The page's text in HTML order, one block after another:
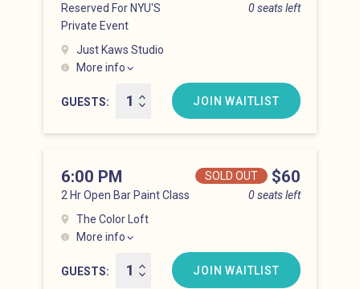
Reserved For NYU'S
Private Event
0 seats left
Just Kaws Studio
More info
Hell’s Kitchen at 5:00 pm
GUESTS
JOIN WAITLIST
2 Hr Open Bar Paint Class 0 seats left
6:00 PM Price
SOLD OUT $60
The Color Loft
More info
Hell’s Kitchen at 6:00 pm
GUESTS
JOIN WAITLIST